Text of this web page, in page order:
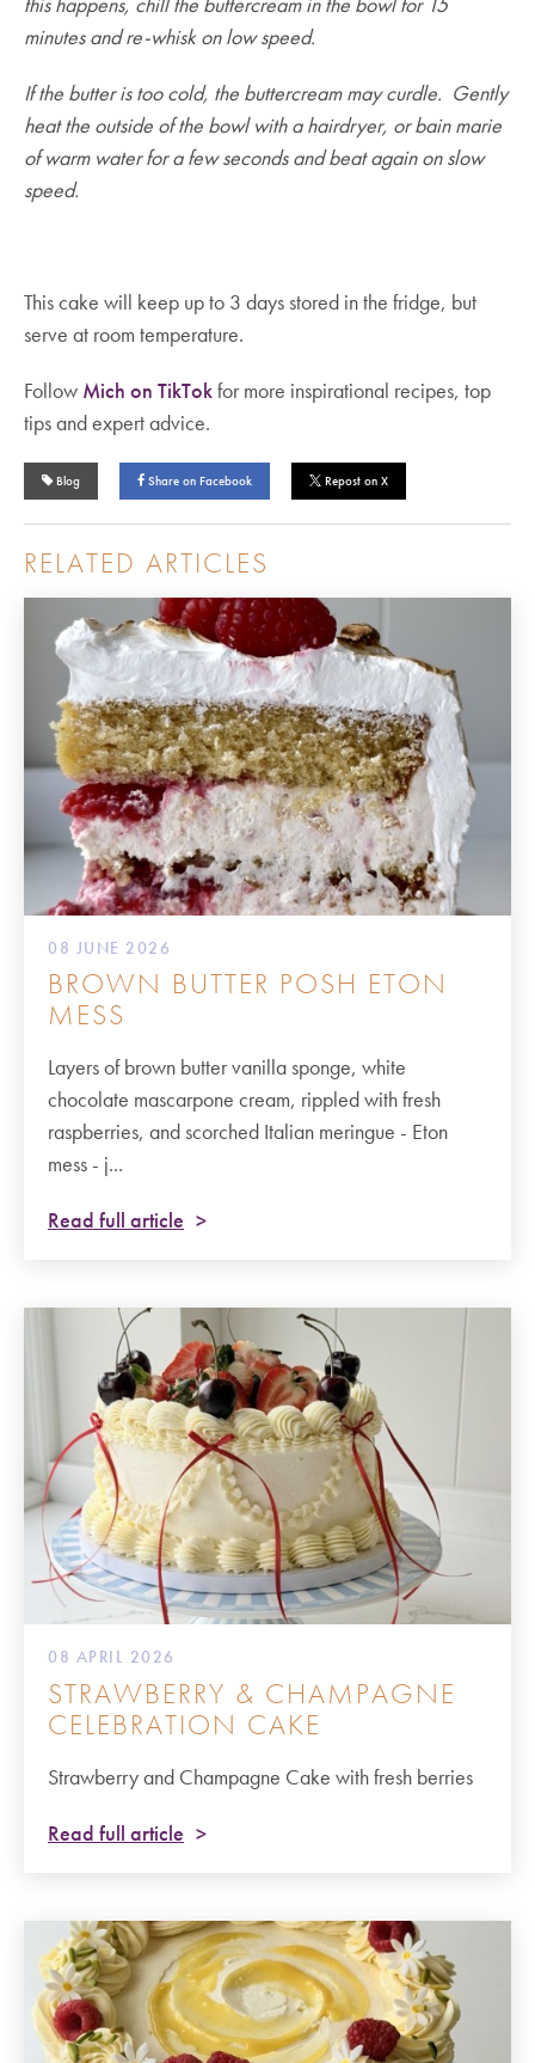
minutes and re-whisk on low speed.
If the butter is too cold, the buttercream may curdle. Gently
heat the outside of the bowl with a hairdryer, or bain marie
of warm water for a few seconds and beat again on slow
speed.
This cake will keep up to 3 days stored in the fridge, but
serve at room temperature.
Follow Mich on TikTokfor more inspirational recipes, top
tips and expert advice.
Blog Share on Facebook Repost on X
RELATED ARTICLES
08 JUNE 2026
BROWN BUTTER POSH ETON
MESS
Layers of brown butter vanilla sponge, white
chocolate mascarpone cream, rippled with fresh
raspberries, and scorched Italian meringue - Eton
mess - j...
Read full article
08 APRIL 2026
STRAWBERRY & CHAMPAGNE
CELEBRATION CAKE
Strawberry and Champagne Cake with fresh berries
Read full article